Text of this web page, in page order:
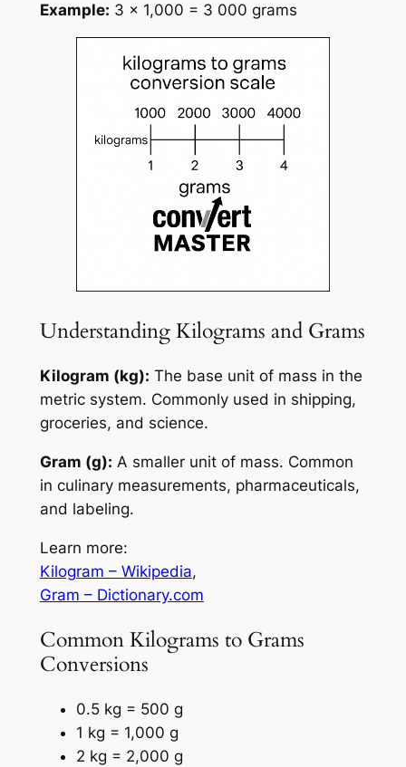
Example: 3 × 1,000 = 3 000 grams
Understanding Kilograms and Grams
Kilogram (kg): The base unit of mass in the
metric system. Commonly used in shipping,
groceries, and science.
Gram (g): A smaller unit of mass. Common
in culinary measurements, pharmaceuticals,
and labeling.
Learn more:
Kilogram – Wikipedia,
Gram – Dictionary.com
Common Kilograms to Grams
Conversions
0.5 kg = 500 g
1 kg = 1,000 g
2 kg = 2,000 g